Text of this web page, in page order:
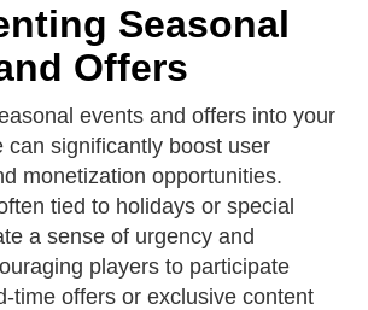
Seasonal
Offers
events and offers into your
can significantly boost user
monetization opportunities.
tied to holidays or special
a sense of urgency and
players to participate
time offers or exclusive content